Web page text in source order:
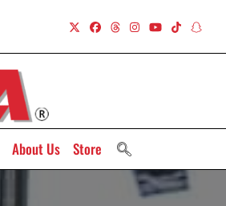
About Us Store